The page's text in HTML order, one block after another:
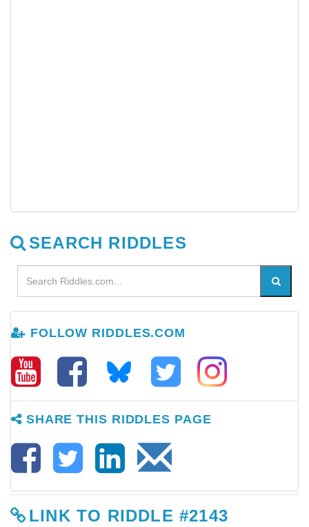
SEARCH RIDDLES
FOLLOW RIDDLES.COM
SHARE THIS RIDDLES PAGE
LINK TO RIDDLE #2143